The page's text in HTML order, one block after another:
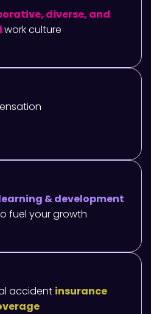
diverse, and
work culture
& development
fuel your growth
accident insurance